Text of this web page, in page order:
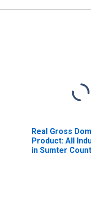
Real Gross
Product: All
in Sumter